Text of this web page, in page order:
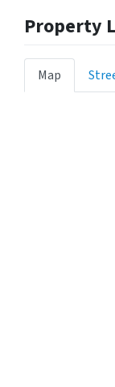
Property
Map